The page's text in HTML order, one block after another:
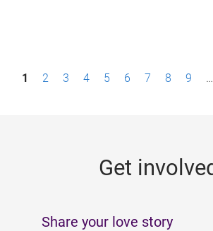
P1 2 3 4 5 6 7 8 9 …
Get
Share your love story